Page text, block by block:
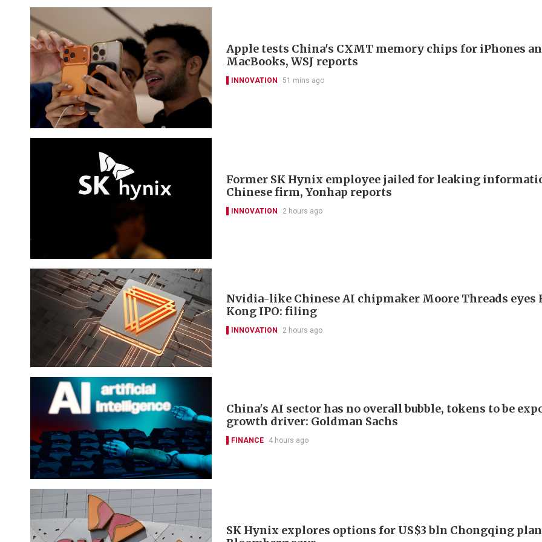
Apple tests China's CXMT memory chips for iPhones
MacBooks, WSJ reports
INNOVATION 51 mins ago
Former SK Hynix employee jailed for leaking
Chinese firm, Yonhap reports
INNOVATION 2 hours ago
Nvidia-like Chinese AI chipmaker Moore Threads eyes
Kong IPO: filing
INNOVATION 2 hours ago
China's AI sector has no overall bubble, tokens to be
growth driver: Goldman Sachs
FINANCE 4 hours ago
SK Hynix explores options for US$3 bln Chongqing